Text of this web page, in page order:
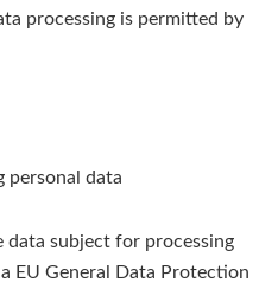
processing is permitted by
personal data
subject for processing
EU General Data Protection